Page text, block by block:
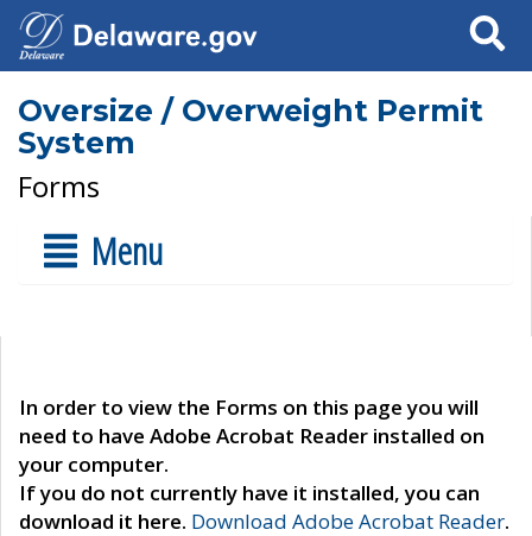
Search
Oversize / Overweight Permit
System
Forms
Menu
In order to view the Forms on this page you will
need to have Adobe Acrobat Reader installed on
your computer.
If you do not currently have it installed, you can
download it here. Download Adobe Acrobat Reader.